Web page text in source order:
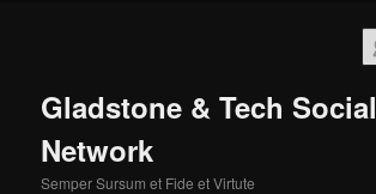
Gladstone & Tech Social
Network
Semper Sursum et Fide et Virtute